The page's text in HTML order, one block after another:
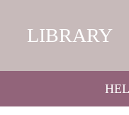
LIBRARY